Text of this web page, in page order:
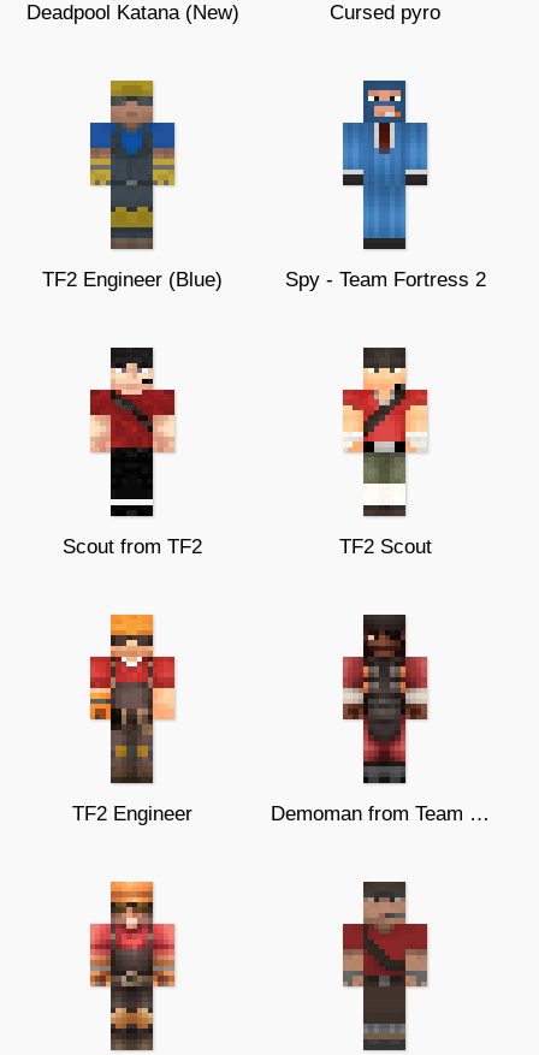
Deadpool Katana (New) Cursed pyro
TF2 Engineer (Blue) Spy - Team Fortress 2
Scout from TF2 TF2 Scout
TF2 Engineer Demoman from Team Fortress 2